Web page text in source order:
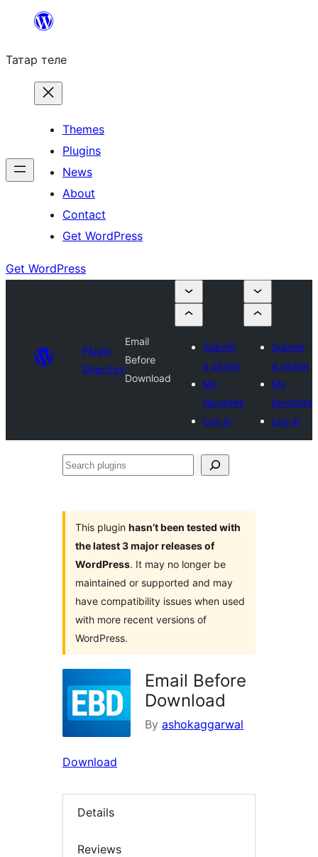
content
Татар теле
Themes
Plugins
News
About
Contact
Get WordPress
Get WordPress
Plugin
Directory
Email
Before
Download
Submit
a plugin
My
favorites
Log in
Submit
a plugin
My
favorites
Log in
Search
This plugin hasn’t been tested with
the latest 3 major releases of
WordPress. It may no longer be
maintained or supported and may
have compatibility issues when used
with more recent versions of
WordPress.
Email Before
Download
By ashokaggarwal
Download
Details
Reviews